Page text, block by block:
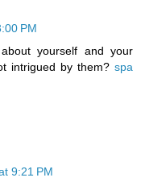
PM
yourself and your
intrigued by them? spa
9:21 PM